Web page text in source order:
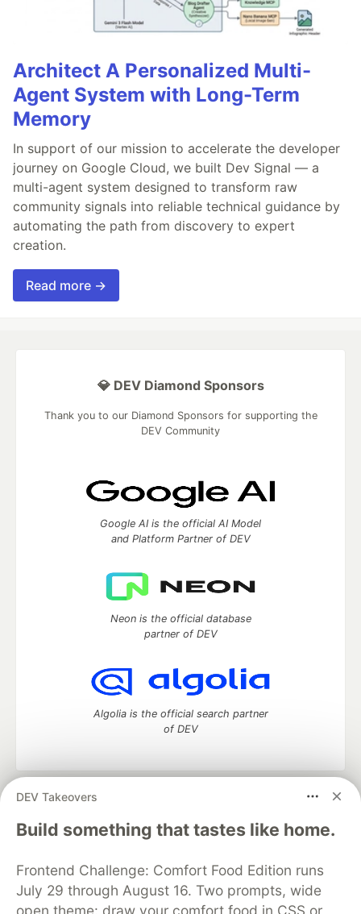
Architect A Personalized Multi-
Agent System with Long-Term
Memory
In support of our mission to accelerate the developer
journey on Google Cloud, we built Dev Signal — a
multi-agent system designed to transform raw
community signals into reliable technical guidance by
automating the path from discovery to expert
creation.
Read more →
DEV Takeovers
Build something that tastes like home.
Frontend Challenge: Comfort Food Edition runs
July 29 through August 16. Two prompts, wide
open theme: draw your comfort food in CSS or
💎 DEV Diamond Sponsors
Thank you to our Diamond Sponsors for supporting the
DEV Community
Google AI is the official AI Model
and Platform Partner of DEV
Neon is the official database
partner of DEV
Algolia is the official search partner
of DEV
DEV Community
— A space to discuss and keep up software
development and manage your software career
Home
DEV Challenges DEV++
Videos
Organization Accounts
DEV Showcase About
Contact
Free Postgres Database
DEV Shop
MLH
Code of Conduct
Privacy Policy Terms of Use